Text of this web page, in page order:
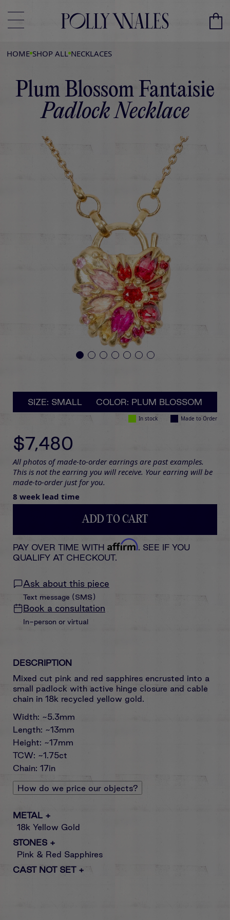
HOME SHOP ALL NECKLACES
Plum Blossom Fantaisie
Padlock Necklace
SIZE: SMALL COLOR: PLUM BLOSSOM
In stock Made to Order
$7,480
All photos of made-to-order earrings are past examples.
This is not the earring you will receive. Your earring will be
made-to-order just for you.
8 week lead time
ADD TO CART
PAY OVER TIME WITH Affirm. SEE IF YOU
QUALIFY AT CHECKOUT.
Ask about this piece
Text message (SMS)
Book a consultation
In-person or virtual
DESCRIPTION
Mixed cut pink and red sapphires encrusted into a
small padlock with active hinge closure and cable
chain in 18k recycled yellow gold.
Width: ~5.3mm
Length: ~13mm
Height: ~17mm
TCW: ~1.75ct
Chain: 17in
How do we price our objects?
METAL +
18k Yellow Gold
STONES +
Pink & Red Sapphires
CAST NOT SET +